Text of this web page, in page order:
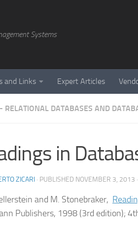
Systems
and Links Expert Articles
RELATIONAL DATABASES AND
in
ZICARI · PUBLISHED NOVEMBER 3, 2013
and M. Stonebraker,
Publishers, 1998 (3rd edition);